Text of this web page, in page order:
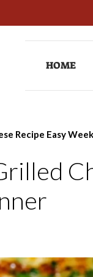
HOME
Recipe Easy